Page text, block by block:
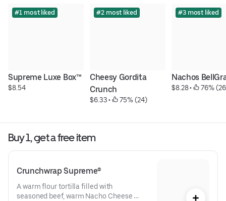
#1 most liked
Supreme Luxe Box™
$8.54
#2 most liked
Cheesy Gordita
Crunch
$6.33 • 75% (24)
#3 most liked
Nachos
$8.28 • 76%
Buy 1, get a free item
Crunchwrap Supreme®
A warm flour tortilla filled with
seasoned beef, warm Nacho Cheese